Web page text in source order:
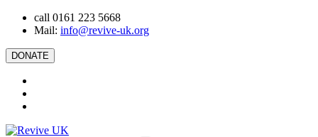
call 0161 223 5668
Mail: info@revive-uk.org
DONATE